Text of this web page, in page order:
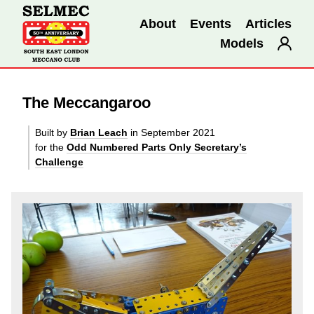
About Events
Articles
Models
The Meccangaroo
Built by Brian Leach in September 2021
for the Odd Numbered Parts Only Secretary’s
Challenge